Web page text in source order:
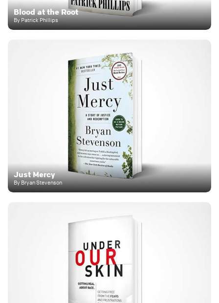
Blood at the Root
By Patrick Phillips
Just Mercy
By Bryan Stevenson